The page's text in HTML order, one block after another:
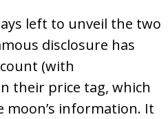
left to unveil the two
disclosure has
(with
their price tag, which
moon’s information. It